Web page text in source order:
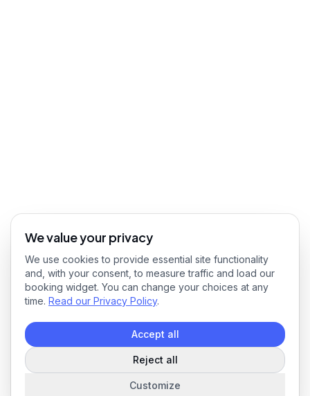
We value your privacy
We use cookies to provide essential site functionality
and, with your consent, to measure traffic and load our
booking widget. You can change your choices at any
time. Read our Privacy Policy.
Customize
Reject all
Accept all